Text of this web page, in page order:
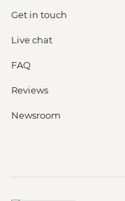
Get in touch
Live chat
FAQ
Reviews
Newsroom